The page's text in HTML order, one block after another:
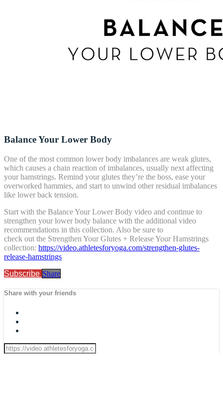
Balance Your Lower Body
One of the most common lower body imbalances are weak glutes,
which causes a chain reaction of imbalances, usually next affecting
your hamstrings. Remind your glutes they’re the boss, ease your
overworked hammies, and start to unwind other residual imbalances
like lower back tension.
Start with the Balance Your Lower Body video and continue to
strengthen your lower body balance with the additional video
recommendations in this collection. Also be sure to
check out the Strengthen Your Glutes + Release Your Hamstrings
collection: https://video.athletesforyoga.com/strengthen-glutes-
release-hamstrings
Subscribe Share
Share with your friends